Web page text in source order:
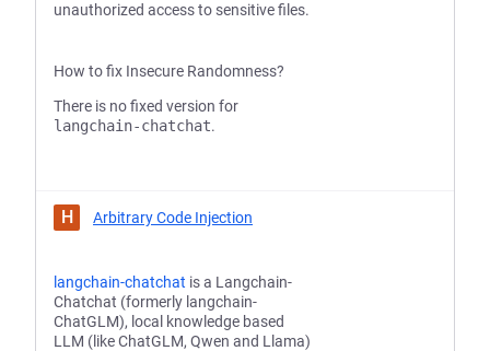
unauthorized access to sensitive files.
How to fix Insecure Randomness?
There is no fixed version for
langchain-chatchat.
H Arbitrary Code Injection
langchain-chatchat is a Langchain-
Chatchat (formerly langchain-
ChatGLM), local knowledge based
LLM (like ChatGLM, Qwen and Llama)